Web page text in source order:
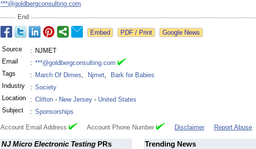
***@goldbergconsulting.com
End
Google News
Source : NJMET
Email
: ***@goldbergconsulting.com
Tags
: March Of Dimes, Njmet,
Bark for Babies
Industry
: Society
Location
: Clifton - New Jersey - United States
Subject
: Sponsorships
Account Email Address Account Phone Number Disclaimer Report Abuse
NJ Micro Electronic Testing PRs Trending News